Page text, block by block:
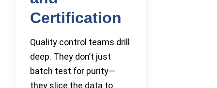
Certification
Quality control teams drill
deep. They don’t just
batch test for purity—
they slice the data to